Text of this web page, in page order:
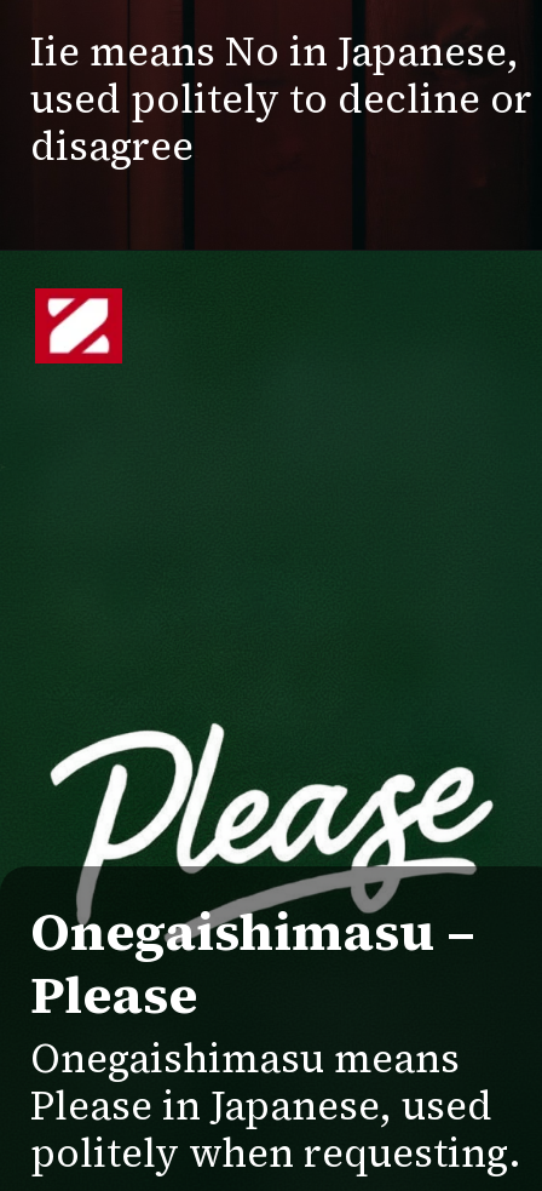
Iie means No in Japanese,
used politely to decline or
disagree
Onegaishimasu –
Please
Onegaishimasu means
Please in Japanese, used
politely when requesting.